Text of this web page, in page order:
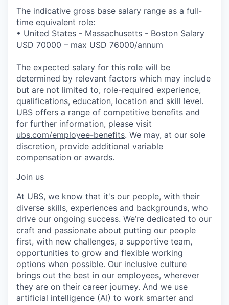
The indicative gross base salary range as a full-
time equivalent role:
• United States - Massachusetts - Boston Salary
USD 70000 – max USD 76000/annum
The expected salary for this role will be
determined by relevant factors which may include
but are not limited to, role-required experience,
qualifications, education, location and skill level.
UBS offers a range of competitive benefits and
for further information, please visit
ubs.com/employee-benefits. We may, at our sole
discretion, provide additional variable
compensation or awards.
Join us
At UBS, we know that it's our people, with their
diverse skills, experiences and backgrounds, who
drive our ongoing success. We’re dedicated to our
craft and passionate about putting our people
first, with new challenges, a supportive team,
opportunities to grow and flexible working
options when possible. Our inclusive culture
brings out the best in our employees, wherever
they are on their career journey. And we use
artificial intelligence (AI) to work smarter and